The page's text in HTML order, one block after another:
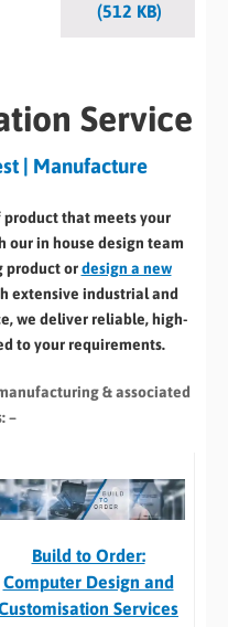
(512 KB)
Service
| Manufacture
that meets your
our in house design team
product ordesign a new
extensive industrial and
we deliver reliable, high-
to your requirements.
& associated
–
Build to Order:
Computer Design and
Services​